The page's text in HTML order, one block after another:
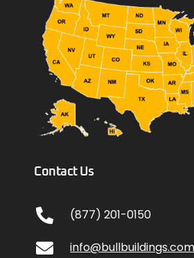
Contact Us
(877) 201-0150
info@bullbuildings.com